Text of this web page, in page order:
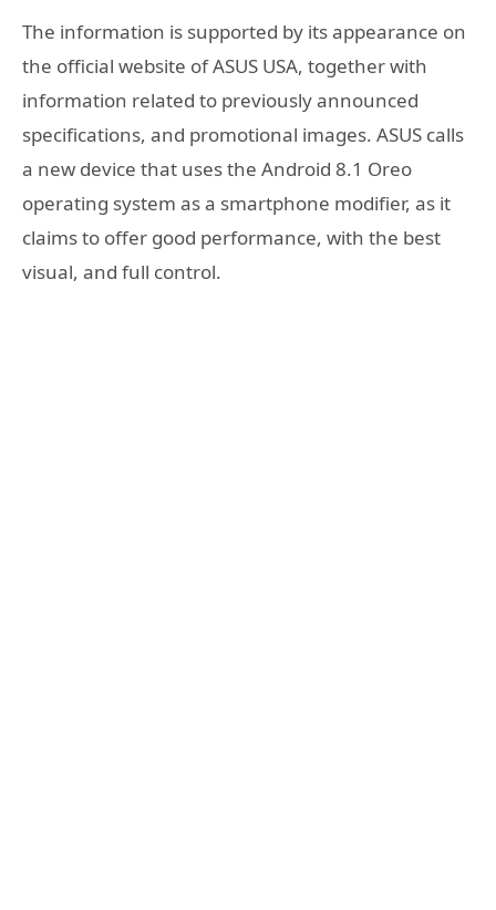
The information is supported by its appearance on
the official website of ASUS USA, together with
information related to previously announced
specifications, and promotional images. ASUS calls
a new device that uses the Android 8.1 Oreo
operating system as a smartphone modifier, as it
claims to offer good performance, with the best
visual, and full control.